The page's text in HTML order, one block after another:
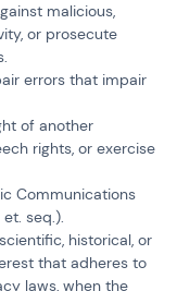
malicious,
or prosecute
errors that impair
of another
rights, or exercise
Communications
seq.).
historical, or
that adheres to
laws, when the